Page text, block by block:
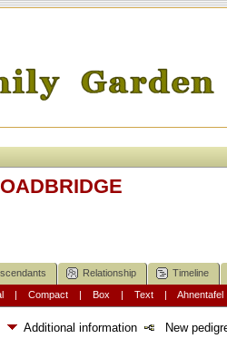
Relationship Timeline
| Compact| Box | Text| Ahnentafel
Additional information New